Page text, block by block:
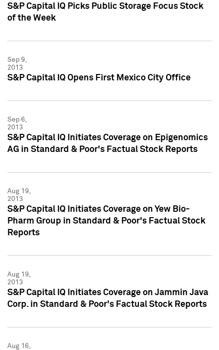
S&P Capital IQ Picks Public Storage Focus Stock
of the Week
Sep 9,
2013
S&P Capital IQ Opens First Mexico City Office
Sep 6,
2013
S&P Capital IQ Initiates Coverage on Epigenomics
AG in Standard & Poor's Factual Stock Reports
Aug 19,
2013
S&P Capital IQ Initiates Coverage on Yew Bio-
Pharm Group in Standard & Poor's Factual Stock
Reports
Aug 19,
2013
S&P Capital IQ Initiates Coverage on Jammin Java
Corp. in Standard & Poor's Factual Stock Reports
Aug 16,